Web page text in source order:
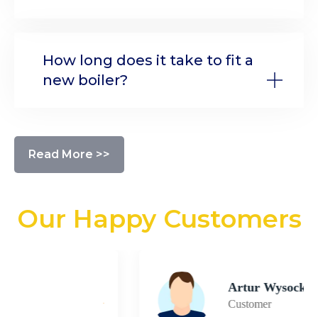
How long does it take to fit a
new boiler?
Read More >>
Our Happy Customers
Artur Wysocki
Customer